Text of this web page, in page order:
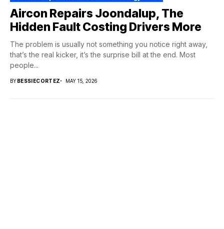
Aircon Repairs Joondalup, The
Hidden Fault Costing Drivers More
The problem is usually not something you notice right away,
that’s the real kicker, it’s the surprise bill at the end. Most
people...
BYBESSIECORTEZ MAY 15, 2026